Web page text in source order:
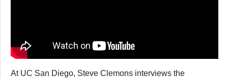
At UC San Diego, Steve Clemons interviews the